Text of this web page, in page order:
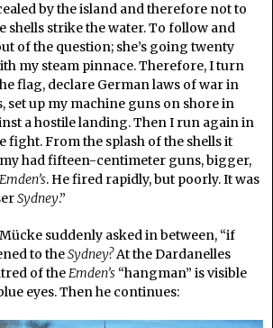
by the island and therefore not to
shells strike the water. To follow and
of the question; she’s going twenty
my steam pinnace. Therefore, I turn
flag, declare German laws of war in
set up my machine guns on shore in
a hostile landing. Then I run again in
fight. From the splash of the shells it
had fifteen-centimeter guns, bigger,
Emden’s. He fired rapidly, but poorly. It was
Sydney.”
suddenly asked in between, “if
to theSydney?At the Dardanelles
of theEmden’s “hangman” is visible
eyes. Then he continues: